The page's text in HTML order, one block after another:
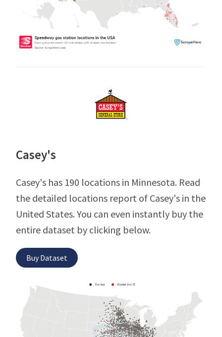
Casey's
Casey's has 190 locations in Minnesota. Read
the detailed locations report of Casey's in the
United States. You can even instantly buy the
entire dataset by clicking below.
Buy Dataset